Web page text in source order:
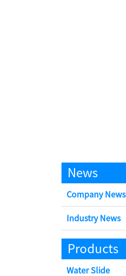
News
Company News
Industry News
Products
Water Slide